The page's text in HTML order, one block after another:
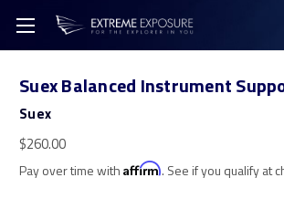
Suex Balanced Instrument
Suex
$260.00
Pay over time with Affirm. See if you qualify at